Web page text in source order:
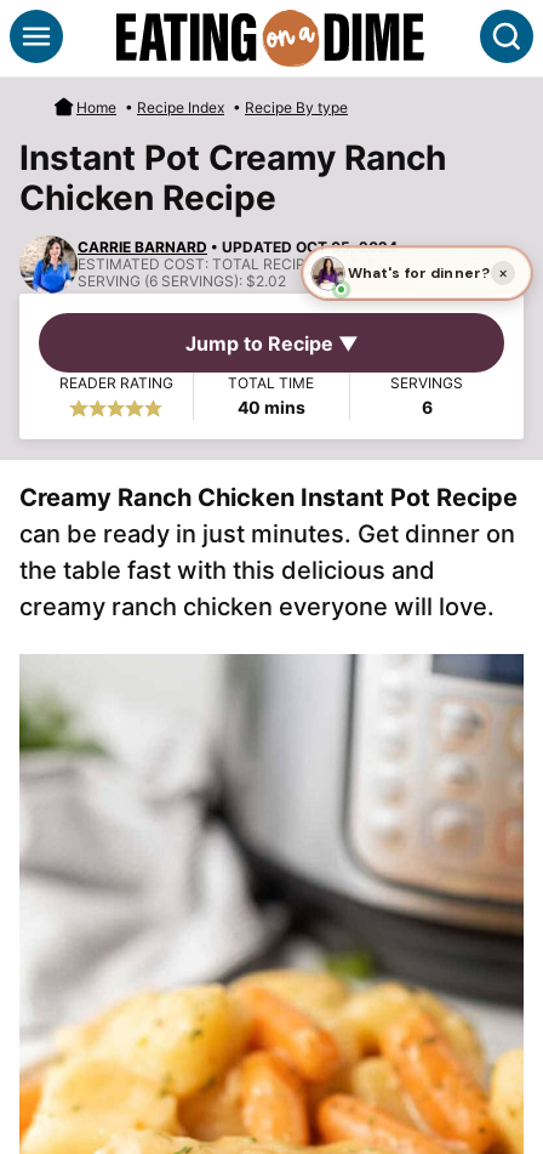
Skip
to
content
Home • Recipe Index • Recipe By type
Instant Pot Creamy Ranch
Chicken Recipe
CARRIE BARNARD • UPDATED OCT 05, 2024
ESTIMATED COST: TOTAL RECIPE COST: $12.10, COST PER
SERVING (6 SERVINGS): $2.02
Jump to Recipe ▼
READER RATING TOTAL TIME
40minutes
mins
SERVINGS
6
Creamy Ranch Chicken Instant Pot Recipe
can be ready in just minutes. Get dinner on
the table fast with this delicious and
creamy ranch chicken everyone will love.